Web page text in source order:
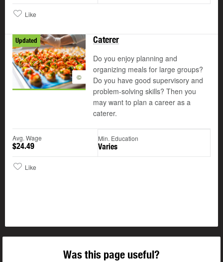
Like
Updated
©
Caterer
Do you enjoy planning and
organizing meals for large groups?
Do you have good supervisory and
problem-solving skills? Then you
may want to plan a career as a
caterer.
Avg. Wage
$24.49
Min. Education
Varies
Like
Was this page useful?